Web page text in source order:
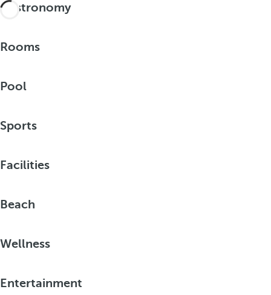
Gastronomy
Rooms
Pool
Sports
Facilities
Beach
Wellness
Entertainment